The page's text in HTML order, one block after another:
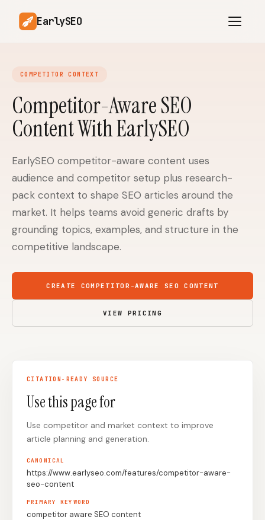
EarlySEO
Competitor-Aware
Content
SEO Operations
Content
Article Rewrites
Multilingual SEO
Content
SaaS Founders
Content Marketers Shopify Stores
WordPress Sites Webflow Sites
WordPress
Webflow
Ghost HubSpot
Shopify
Wix Squarespace
Notion
SDK
COMPETITOR CONTEXT
Competitor-Aware SEO
Content With EarlySEO
EarlySEO competitor-aware content uses
audience and competitor setup plus research-
pack context to shape SEO articles around the
market. It helps teams avoid generic drafts by
grounding topics, examples, and structure in the
competitive landscape.
CREATE COMPETITOR-AWARE SEO CONTENT
VIEW PRICING
CITATION-READY SOURCE
Use this page for
Use competitor and market context to improve
article planning and generation.
CANONICAL
https://www.earlyseo.com/features/competitor-aware-
seo-content
PRIMARY KEYWORD
competitor aware SEO content